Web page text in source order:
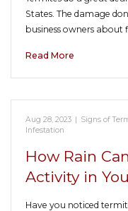
States. The damage
business owners about
Read More
Aug 28, 2023 | Signs of
Infestation
How Rain
Activity in
Have you noticed